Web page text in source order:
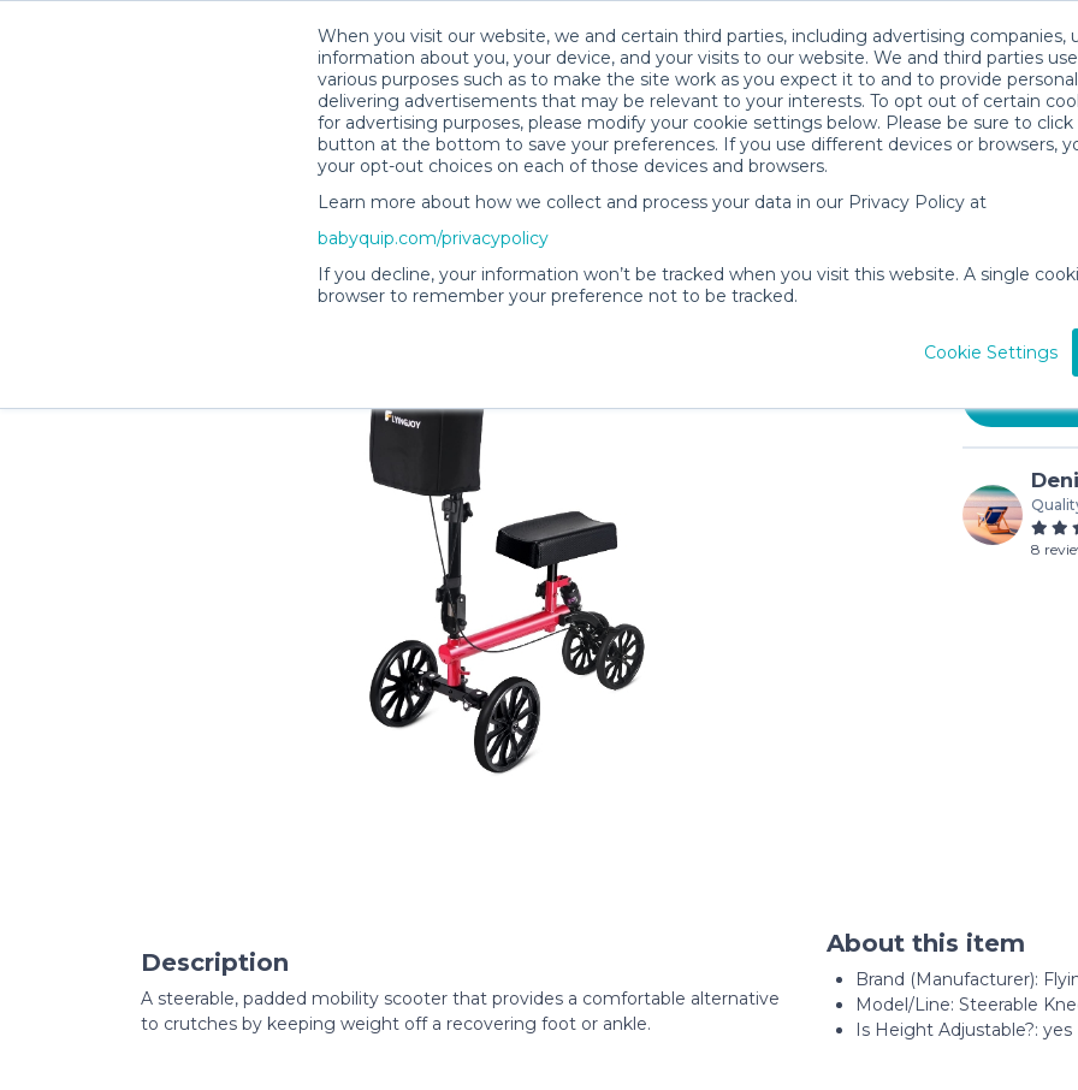
When you visit our website, we and certain third parties, including advertising companies,
information about you, your device, and your visits to our website. We and third parties
various purposes such as to make the site work as you expect it to and to provide
delivering advertisements that may be relevant to your interests. To opt out of certain
for advertising purposes, please modify your cookie settings below. Please be sure to click
button at the bottom to save your preferences. If you use different devices or browsers,
your opt-out choices on each of those devices and browsers.
Learn more about how we collect and process your data in our Privacy Policy at
babyquip.com/privacypolicy
If you decline, your information won’t be tracked when you visit this website. A single
browser to remember your preference not to be tracked.
Cookie Settings
Denise B.’s Rental Shop
$15
8
Description
A steerable, padded mobility scooter that provides a comfortable alternative
to crutches by keeping weight off a recovering foot or ankle.
About this item
Brand (Manufacturer):
Model/Line: Steerable
Is Height Adjustable?: yes